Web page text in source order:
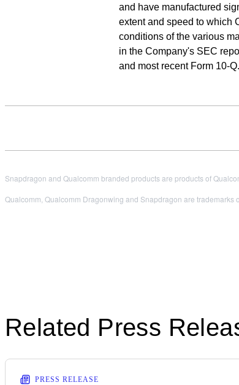
and have manufactured
extent and speed to which
conditions of the various
in the Company's SEC
and most recent Form 10-Q.
Snapdragon and Qualcomm branded products are products of
Qualcomm, Qualcomm Dragonwing and Snapdragon are trademarks
Related Press
PRESS RELEASE